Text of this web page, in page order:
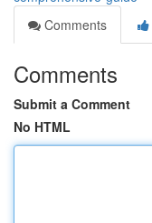
Comments
Comments
Submit a Comment
No HTML